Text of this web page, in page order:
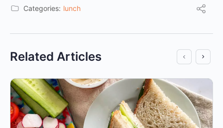
Categories: lunch
Related Articles